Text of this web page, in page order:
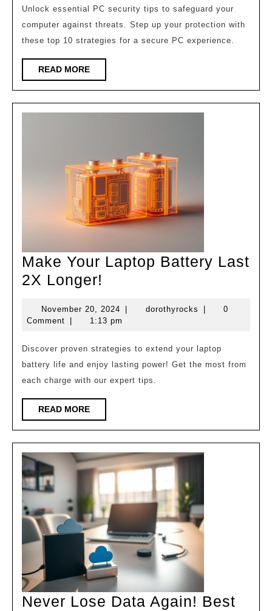
10
Must-
Know
Unlock essential PC security tips to safeguard your
computer against threats. Step up your protection with
these top 10 strategies for a secure PC experience.
READ MOREREAD
MORE
Make Your Laptop Battery Last
2X Longer!
Laptop
Last
2X
Longer!
November 20, 2024 November
20,
dorothyrocks dorothyrocks
0
Comment
1:13 pm
Discover proven strategies to extend your laptop
battery life and enjoy lasting power! Get the most from
each charge with our expert tips.
READ MOREREAD
MORE
Never Lose Data Again! Best